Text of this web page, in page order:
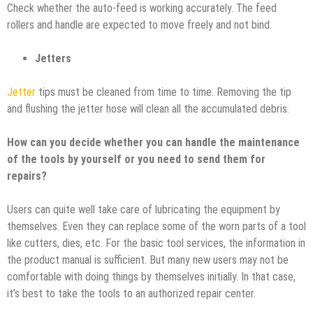
Check whether the auto-feed is working accurately. The feed
rollers and handle are expected to move freely and not bind.
Jetters
Jetter tips must be cleaned from time to time. Removing the tip
and flushing the jetter hose will clean all the accumulated debris.
How can you decide whether you can handle the maintenance
of the tools by yourself or you need to send them for
repairs?
Users can quite well take care of lubricating the equipment by
themselves. Even they can replace some of the worn parts of a tool
like cutters, dies, etc. For the basic tool services, the information in
the product manual is sufficient. But many new users may not be
comfortable with doing things by themselves initially. In that case,
it’s best to take the tools to an authorized repair center.